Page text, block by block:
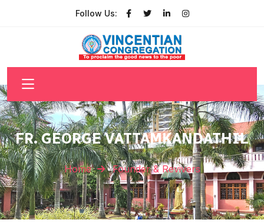
Follow Us:
FR. GEORGE VATTAMKANDATHIL
Home Founder & Revivers